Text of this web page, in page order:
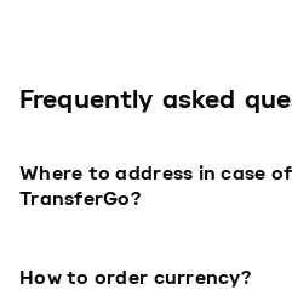
Frequently asked
Where to address in case
TransferGo?
How to order currency?